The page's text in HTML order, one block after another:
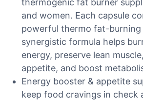
thermogenic fat burner
and women. Each capsule
powerful thermo fat-burning
synergistic formula helps
energy, preserve lean
appetite, and boost
Energy booster & appetite
keep food cravings in check